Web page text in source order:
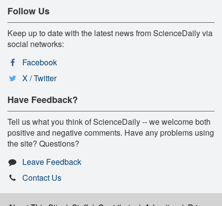
Follow Us
Keep up to date with the latest news from ScienceDaily via
social networks:
Facebook
X / Twitter
Have Feedback?
Tell us what you think of ScienceDaily -- we welcome both
positive and negative comments. Have any problems using
the site? Questions?
Leave Feedback
Contact Us